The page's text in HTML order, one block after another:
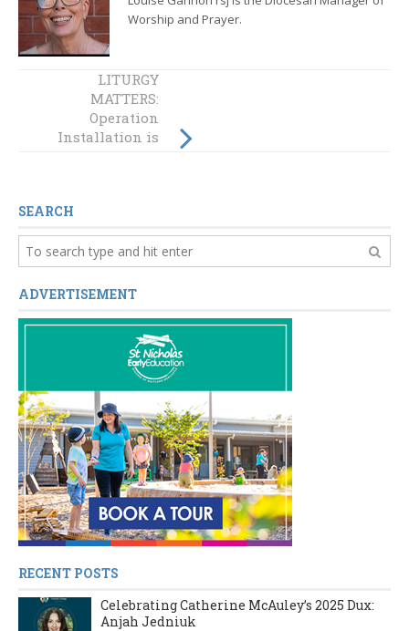
Worship and Prayer.
LITURGY
MATTERS: Rite of
Election
LITURGY
MATTERS:
Operation
Installation is
SEARCH
ADVERTISEMENT
RECENT POSTS
Celebrating Catherine McAuley’s 2025 Dux:
Anjah Jedniuk